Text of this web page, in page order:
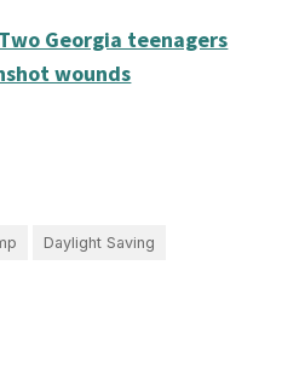
Two Georgia teenagers
wounds
Daylight Saving